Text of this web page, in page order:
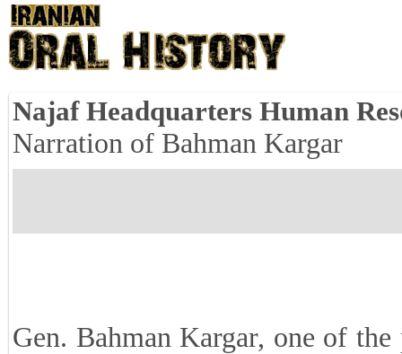
Najaf Headquarters Human
Narration of Bahman Kargar
Gen. Bahman Kargar, one of